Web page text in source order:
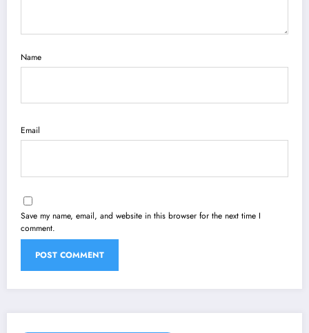
Name
Email
Save my name, email, and website in this browser for the next time I
comment.